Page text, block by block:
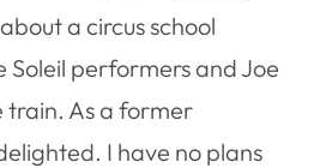
about a circus school
Soleil performers and Joe
train. As a former
I have no plans